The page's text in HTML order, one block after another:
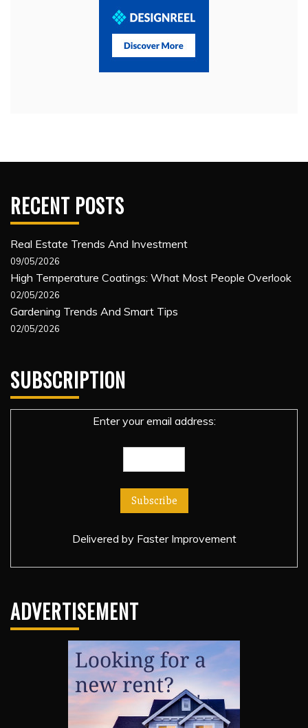
RECENT POSTS
Real Estate Trends And Investment
09/05/2026
High Temperature Coatings: What Most People Overlook
02/05/2026
Gardening Trends And Smart Tips
02/05/2026
SUBSCRIPTION
Enter your email address:
Delivered by Faster Improvement
ADVERTISEMENT